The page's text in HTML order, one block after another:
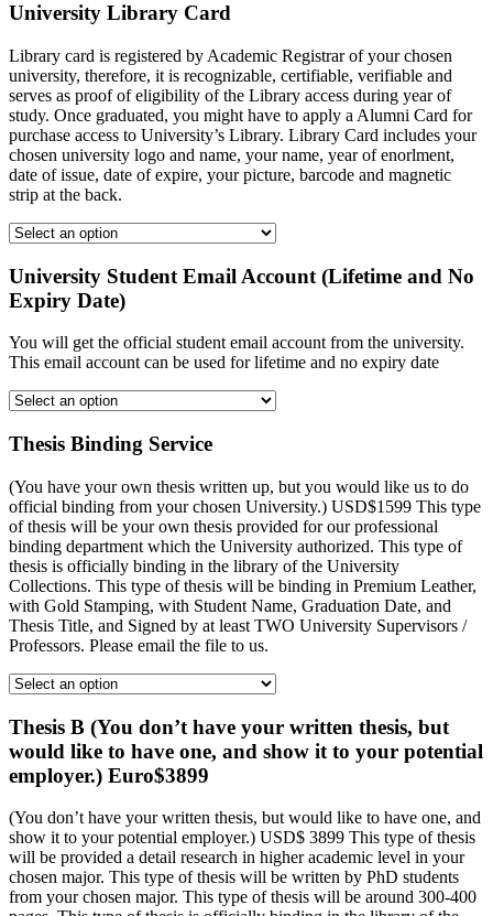
University Library Card
Library card is registered by Academic Registrar of your chosen
university, therefore, it is recognizable, certifiable, verifiable and
serves as proof of eligibility of the Library access during year of
study. Once graduated, you might have to apply a Alumni Card for
purchase access to University’s Library. Library Card includes your
chosen university logo and name, your name, year of enorlment,
date of issue, date of expire, your picture, barcode and magnetic
strip at the back.
University Student Email Account (Lifetime and No
Expiry Date)
You will get the official student email account from the university.
This email account can be used for lifetime and no expiry date
Thesis Binding Service
(You have your own thesis written up, but you would like us to do
official binding from your chosen University.) USD$1599 This type
of thesis will be your own thesis provided for our professional
binding department which the University authorized. This type of
thesis is officially binding in the library of the University
Collections. This type of thesis will be binding in Premium Leather,
with Gold Stamping, with Student Name, Graduation Date, and
Thesis Title, and Signed by at least TWO University Supervisors /
Professors. Please email the file to us.
Thesis B (You don’t have your written thesis, but
would like to have one, and show it to your potential
employer.) Euro$3899
(You don’t have your written thesis, but would like to have one, and
show it to your potential employer.) USD$ 3899 This type of thesis
will be provided a detail research in higher academic level in your
chosen major. This type of thesis will be written by PhD students
from your chosen major. This type of thesis will be around 300-400